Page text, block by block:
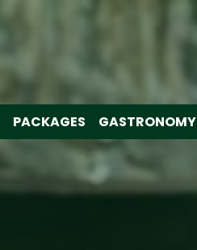
PACKAGES GASTRONOMY